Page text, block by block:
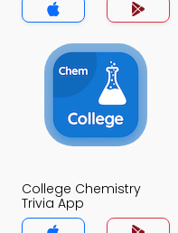
College Chemistry
Trivia App